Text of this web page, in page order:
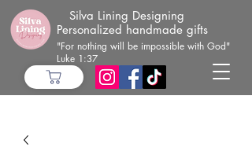
Silva Lining Designing
Personalized handmade gifts
"For nothing will be impossible with God"
Luke 1:37